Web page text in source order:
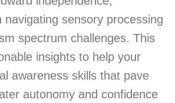
navigating sensory processing
spectrum challenges. This
insights to help your
awareness skills that pave
autonomy and confidence